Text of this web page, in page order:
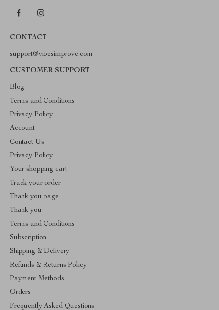
CONTACT
support@vibesimprove.com
CUSTOMER SUPPORT
Blog
Terms and Conditions
Privacy Policy
Account
Contact Us
Privacy Policy
Your shopping cart
Track your order
Thank you page
Thank you
Terms and Conditions
Subscription
Shipping & Delivery
Refunds & Returns Policy
Payment Methods
Orders
Frequently Asked Questions